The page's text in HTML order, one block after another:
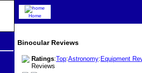
Binocular Reviews
Ratings:Top:Astronomy: Equipment
Reviews
Home